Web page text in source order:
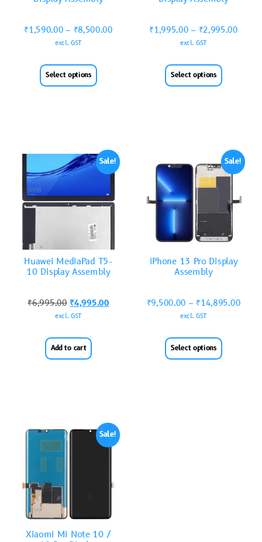
₹1,590.00 – ₹8,500.00
excl. GST
Select options
₹1,995.00 – ₹2,995.00
excl. GST
Select options
Sale!
Huawei MediaPad T5-
10 Display Assembly
₹6,995.00 ₹4,995.00
excl. GST
Add to cart
Sale!
iPhone 13 Pro Display
Assembly
₹9,500.00 – ₹14,895.00
excl. GST
Select options
Sale!
Xiaomi Mi Note 10 /